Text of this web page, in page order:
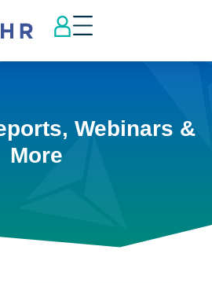
Webinars &
More